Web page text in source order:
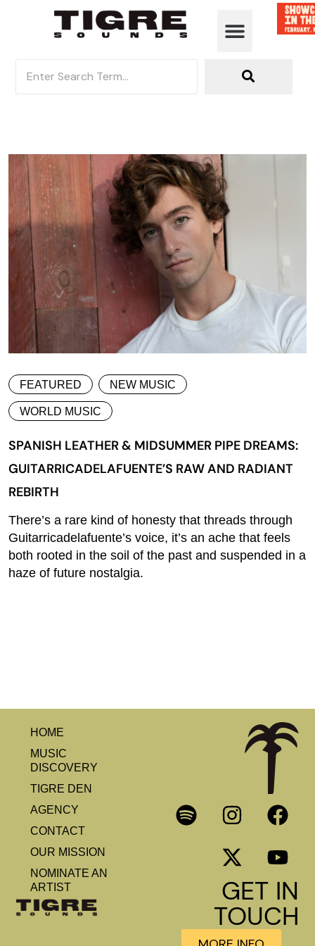
FEATURED NEW MUSIC
WORLD MUSIC
SPANISH LEATHER & MIDSUMMER PIPE DREAMS:
GUITARRICADELAFUENTE’S RAW AND RADIANT
REBIRTH
There’s a rare kind of honesty that threads through
Guitarricadelafuente’s voice, it’s an ache that feels
both rooted in the soil of the past and suspended in a
haze of future nostalgia.
HOME
MUSIC
DISCOVERY
TIGRE DEN
AGENCY
CONTACT
OUR MISSION
NOMINATE AN
ARTIST
GET IN
TOUCH